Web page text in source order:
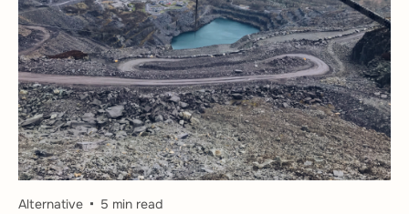
Alternative 5 min read